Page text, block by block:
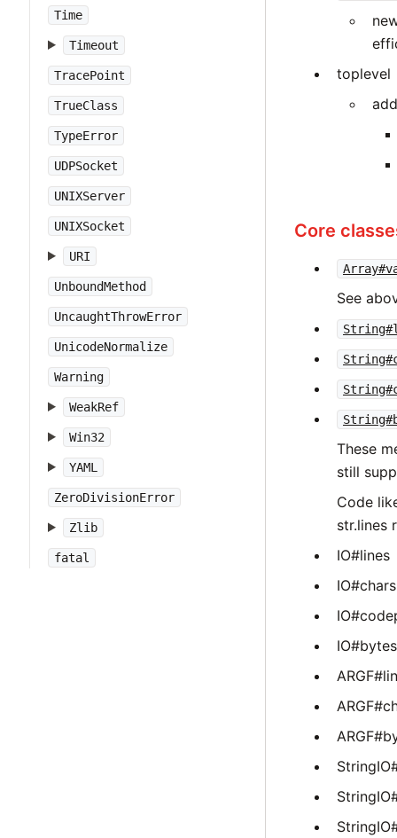
Time
Timeout
TracePoint
TrueClass
TypeError
UDPSocket
UNIXServer
UNIXSocket
URI
UnboundMethod
UncaughtThrowError
UnicodeNormalize
Warning
WeakRef
Win32
YAML
ZeroDivisionError
Zlib
fatal
toplevel
Core
See
These
still
Code
str.lines
IO#lines
IO#chars
IO#bytes